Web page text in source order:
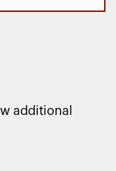
additional